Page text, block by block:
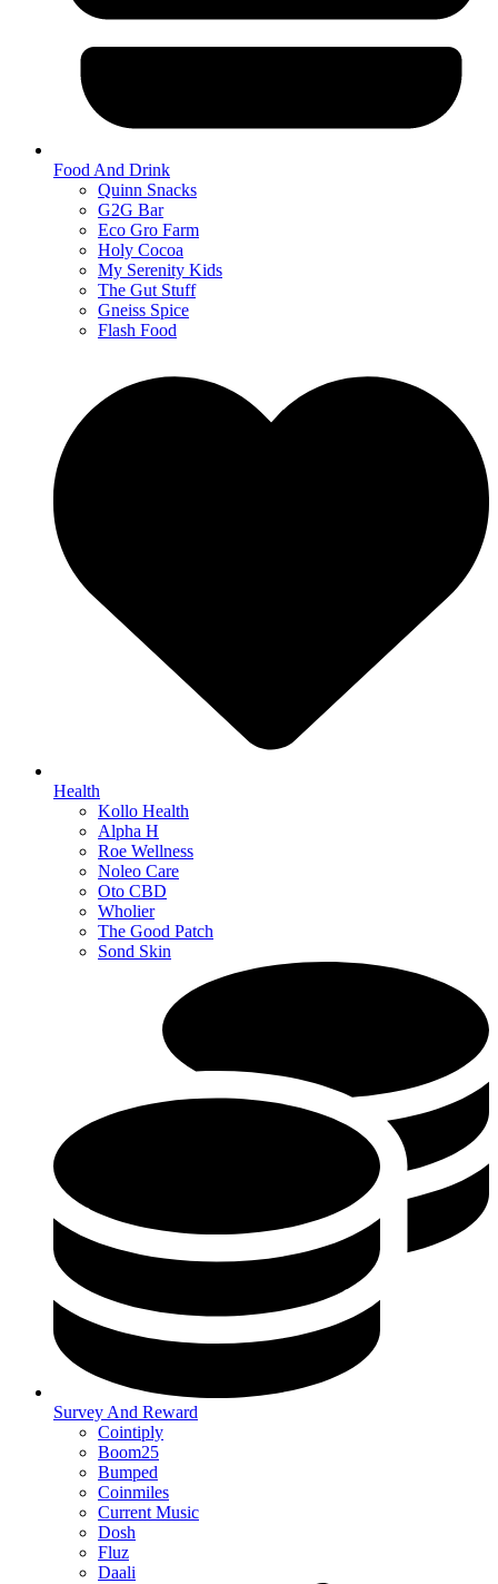
Food And Drink
Quinn Snacks
G2G Bar
Eco Gro Farm
Holy Cocoa
My Serenity Kids
The Gut Stuff
Gneiss Spice
Flash Food
Health
Kollo Health
Alpha H
Roe Wellness
Noleo Care
Oto CBD
Wholier
The Good Patch
Sond Skin
Survey And Reward
Cointiply
Boom25
Bumped
Coinmiles
Current Music
Dosh
Fluz
Daali